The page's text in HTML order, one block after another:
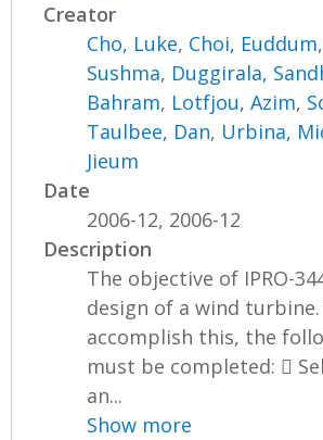
Creator
Cho, Luke, Choi, Euddum,
Sushma, Duggirala,
Bahram, Lotfjou, Azim,
Taulbee, Dan, Urbina,
Jieum
Date
2006-12, 2006-12
Description
The objective of IPRO-
design of a wind
accomplish this, the
must be completed: 
an...
Show more